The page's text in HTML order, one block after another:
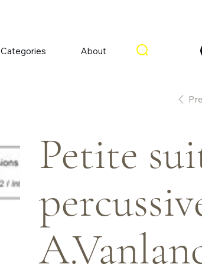
Categories About
Petite